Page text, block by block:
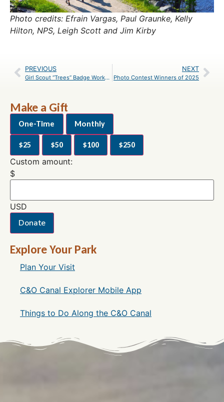
Photo credits: Efrain Vargas, Paul Graunke, Kelly
Hilton, NPS, Leigh Scott and Jim Kirby
PREVIOUS
Girl Scout “Trees” Badge Workshop Registration
NEXT
Photo Contest Winners of 2025
Make a Gift
One-Time Monthly
$25 $50 $100 $250
Custom amount:
$
USD
Donate
Explore Your Park
Plan Your Visit
C&O Canal Explorer Mobile App
Things to Do Along the C&O Canal